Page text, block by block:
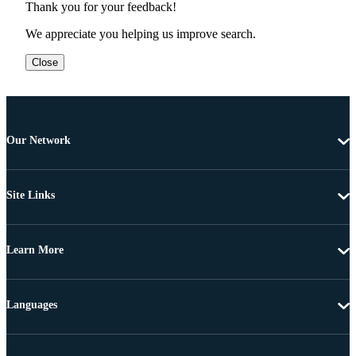
Thank you for your feedback!
We appreciate you helping us improve search.
Close
Our Network
Site Links
Learn More
Languages